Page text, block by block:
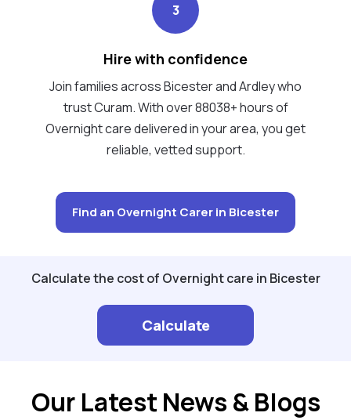
3
Hire with confidence
Join families across Bicester and Ardley who
trust Curam. With over 88038+ hours of
Overnight care delivered in your area, you get
reliable, vetted support.
Find an Overnight Carer in Bicester
Calculate the cost of Overnight care in Bicester
Calculate
Our Latest News & Blogs